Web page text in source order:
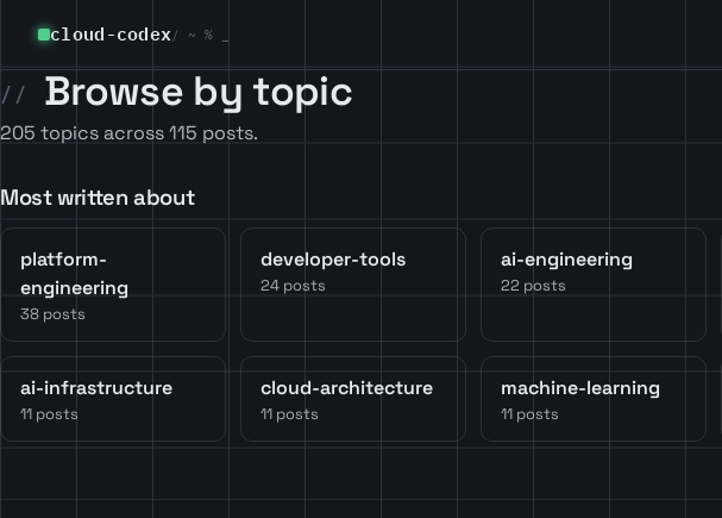
cloud-codex/ ~ % _
Browse by topic
205 topics across 115 posts.
Most written about
platform-
engineering
38 posts
developer-tools
24 posts
ai-engineering
22 posts
ai-infrastructure
11 posts
cloud-architecture
11 posts
machine-learning
11 posts